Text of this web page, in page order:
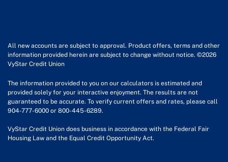
All new accounts are subject to approval. Product offers, terms and other
information provided herein are subject to change without notice. ©2026
VyStar Credit Union
The information provided to you on our calculators is estimated and
provided solely for your interactive enjoyment. The results are not
guaranteed to be accurate. To verify current offers and rates, please call
904-777-6000 or 800-445-6289.
VyStar Credit Union does business in accordance with the Federal Fair
Housing Law and the Equal Credit Opportunity Act.